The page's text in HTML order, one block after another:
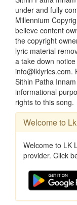
under and fully
Millennium
believe content
the copyright
lyric material
a take down
info@lklyrics.com.
Sithin Patha
informational
rights to this song.
Welcome to
Welcome to LK
provider. Click